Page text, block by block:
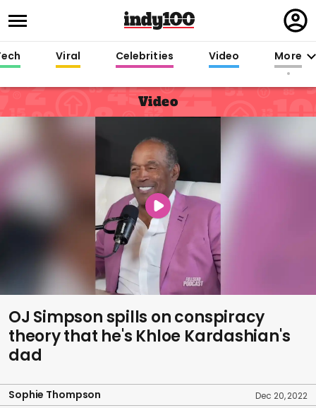
in
Viral Celebrities Video More
Video
OJ Simpson spills on conspiracy
theory that he's Khloe Kardashian's
dad
Sophie Thompson Dec 20, 2022